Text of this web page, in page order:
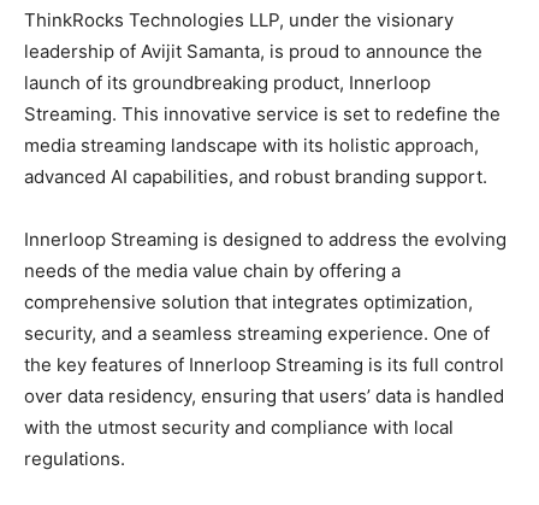
ThinkRocks Technologies LLP, under the visionary
leadership of Avijit Samanta, is proud to announce the
launch of its groundbreaking product, Innerloop
Streaming. This innovative service is set to redefine the
media streaming landscape with its holistic approach,
advanced AI capabilities, and robust branding support.
Innerloop Streaming is designed to address the evolving
needs of the media value chain by offering a
comprehensive solution that integrates optimization,
security, and a seamless streaming experience. One of
the key features of Innerloop Streaming is its full control
over data residency, ensuring that users’ data is handled
with the utmost security and compliance with local
regulations.